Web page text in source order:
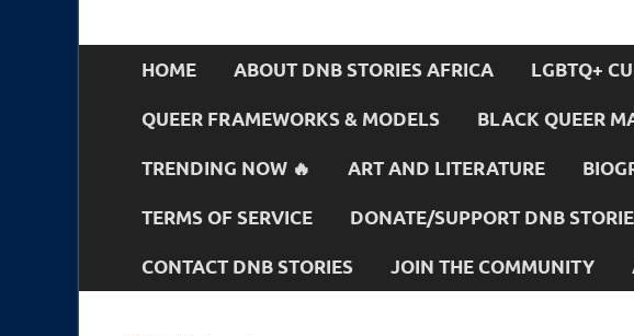
HOME ABOUT DNB STORIES AFRICA LGBTQ+
QUEER FRAMEWORKS & MODELS BLACK QUEER
TRENDING NOW 🔥 ART AND LITERATURE
TERMS OF SERVICE DONATE/SUPPORT DNB
CONTACT DNB STORIES JOIN THE COMMUNITY